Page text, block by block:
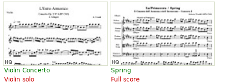
Violin Concerto
Violin solo
Spring
Full score